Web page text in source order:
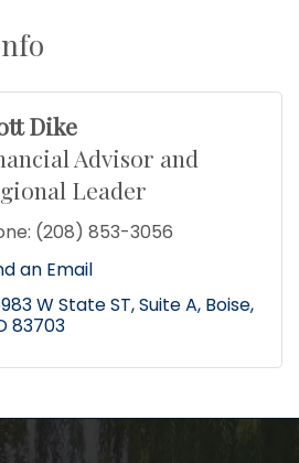
Dike
Advisor and
Leader
(208) 853-3056
an Email
W State ST Suite A Boise
83703